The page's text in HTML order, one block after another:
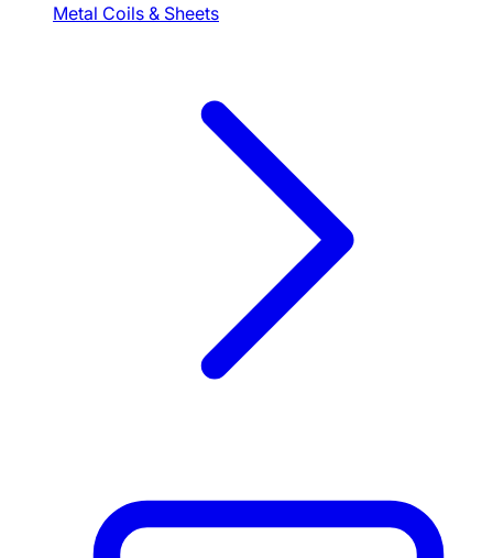
Metal Coils & Sheets